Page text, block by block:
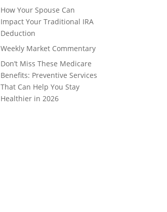
How Your Spouse Can
Impact Your Traditional IRA
Deduction
Weekly Market Commentary
Don’t Miss These Medicare
Benefits: Preventive Services
That Can Help You Stay
Healthier in 2026